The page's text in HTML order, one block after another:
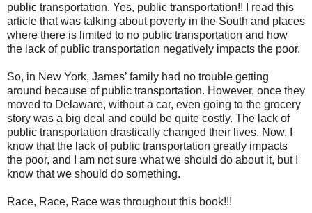
public transportation. Yes, public transportation!! I read this
article that was talking about poverty in the South and places
where there is limited to no public transportation and how
the lack of public transportation negatively impacts the poor.
So, in New York, James’ family had no trouble getting
around because of public transportation. However, once they
moved to Delaware, without a car, even going to the grocery
story was a big deal and could be quite costly. The lack of
public transportation drastically changed their lives. Now, I
know that the lack of public transportation greatly impacts
the poor, and I am not sure what we should do about it, but I
know that we should do something.
Race, Race, Race was throughout this book!!!